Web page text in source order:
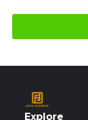
Explore